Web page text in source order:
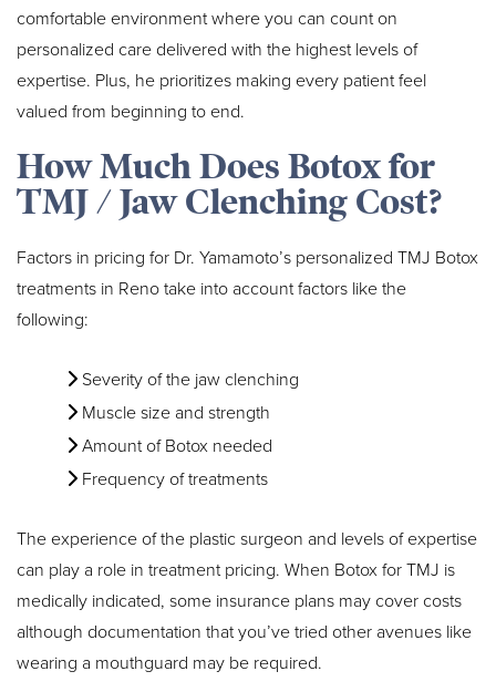
comfortable environment where you can count on
personalized care delivered with the highest levels of
expertise. Plus, he prioritizes making every patient feel
valued from beginning to end.
How Much Does Botox for
TMJ / Jaw Clenching Cost?
Factors in pricing for Dr. Yamamoto’s personalized TMJ Botox
treatments in Reno take into account factors like the
following:
Severity of the jaw clenching
Muscle size and strength
Amount of Botox needed
Frequency of treatments
The experience of the plastic surgeon and levels of expertise
can play a role in treatment pricing. When Botox for TMJ is
medically indicated, some insurance plans may cover costs
although documentation that you’ve tried other avenues like
wearing a mouthguard may be required.